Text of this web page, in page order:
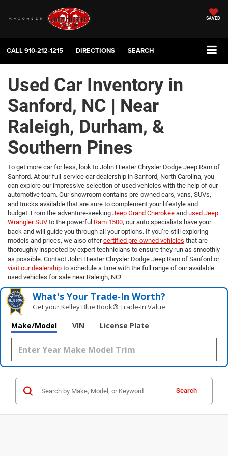
SAVED
CALL910-212-1215 DIRECTIONS SEARCH
Used Car Inventory in
Sanford, NC | Near
Raleigh, Durham, &
Southern Pines
To get more car for less, look to John Hiester Chrysler Dodge Jeep Ram of
Sanford. At our full-service car dealership in Sanford, North Carolina, you
can explore our impressive selection of used vehicles with the help of our
automotive team. Our showroom contains pre-owned cars, vans, SUVs,
and trucks available that are sure to complement your lifestyle and
budget. From the adventure-seeking Jeep Grand Cherokee and used Jeep
Wrangler SUV to the powerful Ram 1500, our auto specialists have your
back and will guide you through all your options. If you’re still exploring
models and prices, we also offercertified pre-owned vehicles that are
thoroughly inspected by expert technicians to ensure they run as smoothly
as possible. Contact John Hiester Chrysler Dodge Jeep Ram of Sanford or
visit our dealership to schedule a time with the full range of our available
used vehicles for sale near Raleigh, NC!
What's Your Trade‑In Worth?
Get your Kelley Blue Book® Trade‑In Value.
Make/Model VIN License Plate
Search